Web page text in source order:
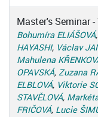
Master's Seminar
Bohumíra ELIÁŠOVÁ,
HAYASHI, Václav
Mahulena
OPAVSKÁ, Zuzana
ELBLOVÁ, Viktorie
STAVĚLOVÁ,
FRIČOVÁ, Lucie